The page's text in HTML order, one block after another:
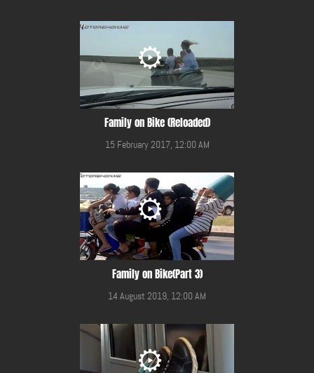
Family on Bike (Reloaded)
15 February 2017, 12:00 AM
Family on Bike(Part 3)
14 August 2019, 12:00 AM